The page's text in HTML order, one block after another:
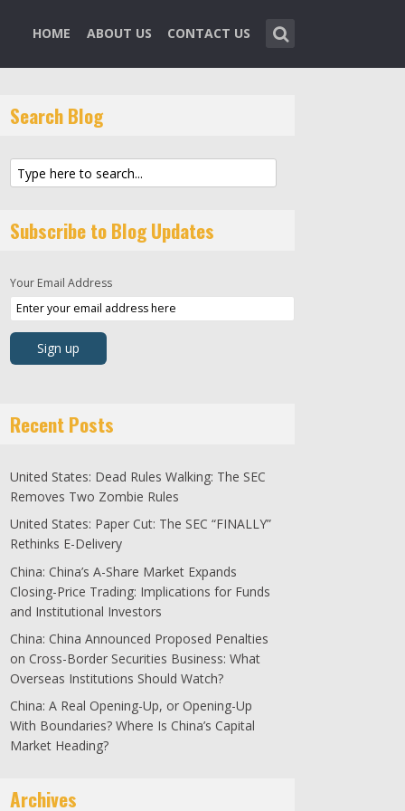
HOME ABOUT US CONTACT US
Search Blog
Subscribe to Blog Updates
Your Email Address
Recent Posts
United States: Dead Rules Walking: The SEC
Removes Two Zombie Rules
United States: Paper Cut: The SEC “FINALLY”
Rethinks E-Delivery
China: China’s A-Share Market Expands
Closing-Price Trading: Implications for Funds
and Institutional Investors
China: China Announced Proposed Penalties
on Cross-Border Securities Business: What
Overseas Institutions Should Watch?
China: A Real Opening-Up, or Opening-Up
With Boundaries? Where Is China’s Capital
Market Heading?
Archives